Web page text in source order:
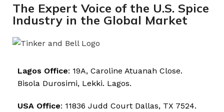
The Expert Voice of the U.S. Spice
Industry in the Global Market
Lagos Office: 19A, Caroline Atuanah Close.
Bisola Durosimi, Lekki. Lagos.
USA Office: 11836 Judd Court Dallas, TX 7524.